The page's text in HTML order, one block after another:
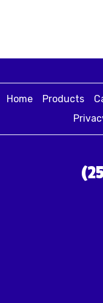
Home Products